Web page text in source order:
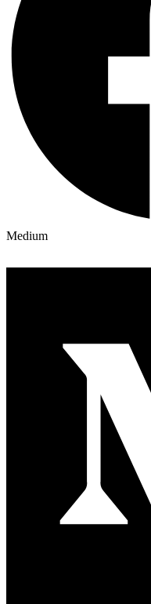
Medium